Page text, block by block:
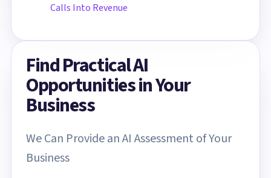
Calls Into Revenue
Find Practical AI
Opportunities in Your
Business
We Can Provide an AI Assessment of Your
Business